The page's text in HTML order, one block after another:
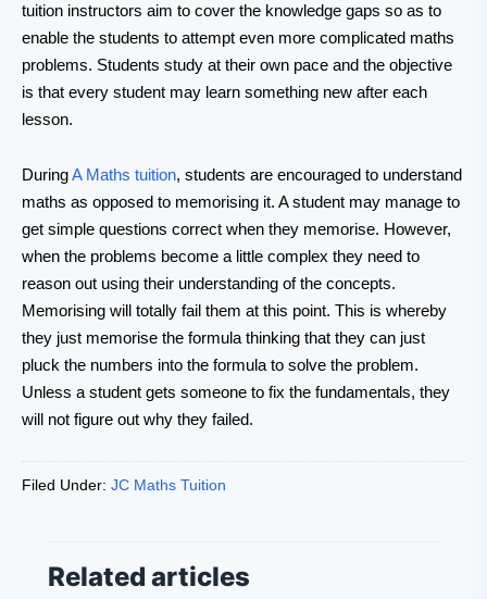
tuition instructors aim to cover the knowledge gaps so as to
enable the students to attempt even more complicated maths
problems. Students study at their own pace and the objective
is that every student may learn something new after each
lesson.
DuringA Maths tuition, students are encouraged to understand
maths as opposed to memorising it. A student may manage to
get simple questions correct when they memorise. However,
when the problems become a little complex they need to
reason out using their understanding of the concepts.
Memorising will totally fail them at this point. This is whereby
they just memorise the formula thinking that they can just
pluck the numbers into the formula to solve the problem.
Unless a student gets someone to fix the fundamentals, they
will not figure out why they failed.
Filed Under: JC Maths Tuition
Related articles